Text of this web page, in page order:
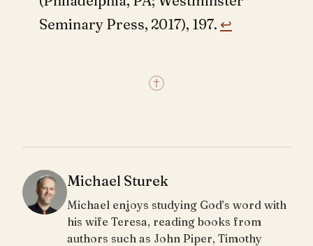
Seminary Press, 2017), 197. ↩︎
Michael Sturek
Michael enjoys studying God’s word with
his wife Teresa, reading books from
authors such as John Piper, Timothy